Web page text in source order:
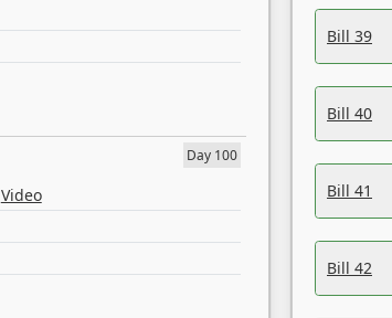
Day 100
Video
Bill 39
Bill 40
Bill 41
Bill 42